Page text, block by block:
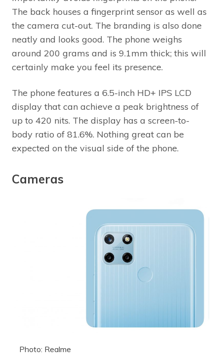
The back houses a fingerprint sensor as well as
the camera cut-out. The branding is also done
neatly and looks good. The phone weighs
around 200 grams and is 9.1mm thick; this will
certainly make you feel its presence.
The phone features a 6.5-inch HD+ IPS LCD
display that can achieve a peak brightness of
up to 420 nits. The display has a screen-to-
body ratio of 81.6%. Nothing great can be
expected on the visual side of the phone.
Cameras
Photo: Realme